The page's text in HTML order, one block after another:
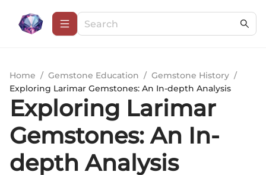
Home / Gemstone Education / Gemstone History /
Exploring Larimar Gemstones: An In-depth Analysis
Exploring Larimar
Gemstones: An In-
depth Analysis